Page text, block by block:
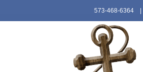
573-468-6364|